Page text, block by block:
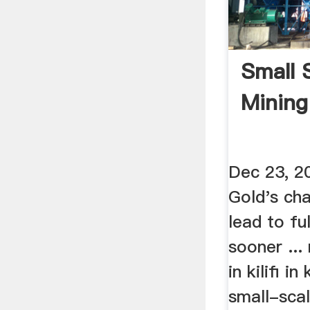
Small
Dec 23,
Gold's
lead to
sooner ...
in kilifi in
small-